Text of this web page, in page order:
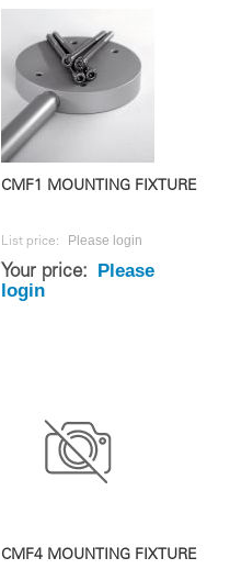
CMF1 MOUNTING FIXTURE
List price: Please login
Your price:
Please
login
CMF4 MOUNTING FIXTURE